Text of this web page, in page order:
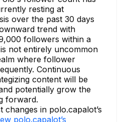
resting at
over the past 30 days
trend with
followers within a
not entirely uncommon
where follower
Continuous
content will be
potentially grow the
forward.
changes in polo.capalot’s
polo.capalot’s